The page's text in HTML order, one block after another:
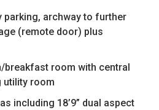
parking, archway to further
(remote door) plus
breakfast room with central
utility room
including 18’9” dual aspect